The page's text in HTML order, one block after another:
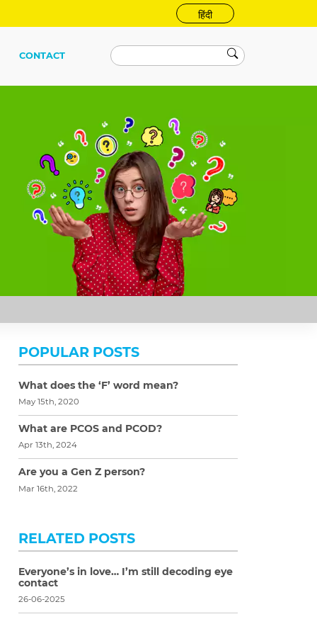
हिंदी
CONTACT
POPULAR POSTS
What does the ‘F’ word mean?
May 15th, 2020
What are PCOS and PCOD?
Apr 13th, 2024
Are you a Gen Z person?
Mar 16th, 2022
RELATED POSTS
Everyone’s in love… I’m still decoding eye
contact
26-06-2025